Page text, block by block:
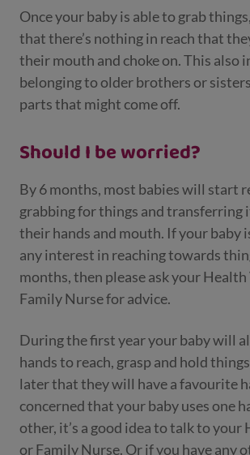
Once your baby is able to grab
that there’s nothing in reach that
their mouth and choke on. This also
belonging to older brothers or
parts that might come off.
Should I be worried?
By 6 months, most babies will start
grabbing for things and transferring
their hands and mouth. If your baby
any interest in reaching towards
months, then please ask your
Family Nurse for advice.
During the first year your baby will
hands to reach, grasp and hold
later that they will have a favourite
concerned that your baby uses one
other, it’s a good idea to talk to
or Family Nurse. Or if you have any